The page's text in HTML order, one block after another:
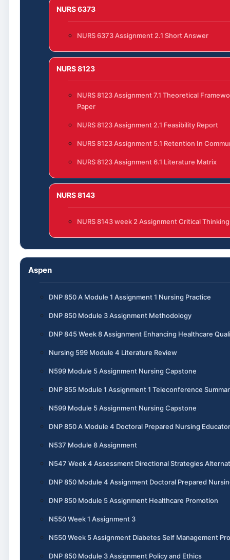
NURS 6373
NURS 6373 Assignment 2.1 Short Answer
NURS 8123
NURS 8123 Assignment 7.1 Theoretical
Paper
NURS 8123 Assignment 2.1 Feasibility Report
NURS 8123 Assignment 5.1 Retention In
NURS 8123 Assignment 6.1 Literature Matrix
NURS 8143
NURS 8143 week 2 Assignment Critical
Aspen
DNP 850 A Module 1 Assignment 1 Nursing Practice
DNP 850 Module 3 Assignment Methodology
DNP 845 Week 8 Assignment Enhancing Healthcare
Nursing 599 Module 4 Literature Review
N599 Module 5 Assignment Nursing Capstone
DNP 855 Module 1 Assignment 1 Teleconference
N599 Module 5 Assignment Nursing Capstone
DNP 850 A Module 4 Doctoral Prepared Nursing Educator
N537 Module 8 Assignment
N547 Week 4 Assessment Directional Strategies
DNP 850 Module 4 Assignment Doctoral Prepared
DNP 850 Module 5 Assignment Healthcare Promotion
N550 Week 1 Assignment 3
N550 Week 5 Assignment Diabetes Self Management
DNP 850 Module 3 Assignment Policy and Ethics